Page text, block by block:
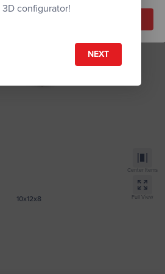
10x12x8 Full View
Center Items
configurator!
NEXT